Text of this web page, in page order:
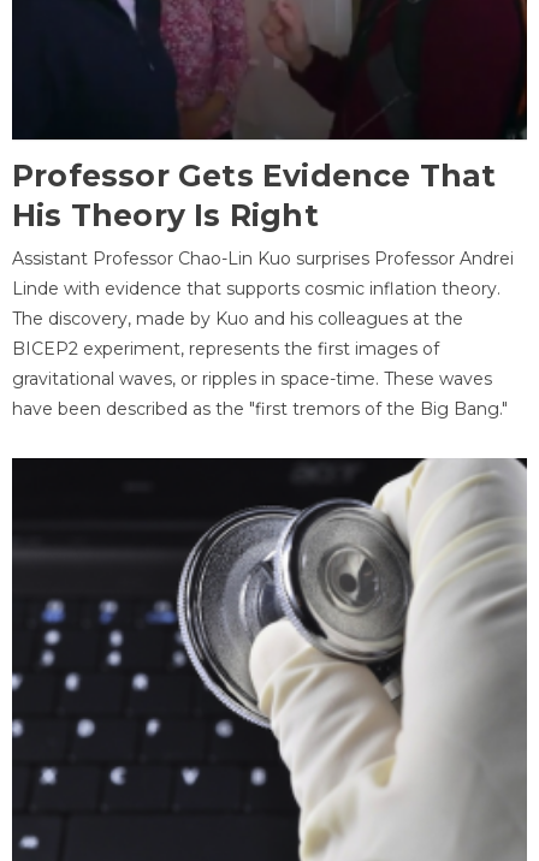
Professor Gets Evidence That
His Theory Is Right
Assistant Professor Chao-Lin Kuo surprises Professor Andrei
Linde with evidence that supports cosmic inflation theory.
The discovery, made by Kuo and his colleagues at the
BICEP2 experiment, represents the first images of
gravitational waves, or ripples in space-time. These waves
have been described as the "first tremors of the Big Bang."